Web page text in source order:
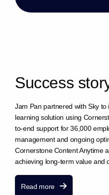
Success stor
Jam Pan partnered with Sky
learning solution using
to-end support for 36,000
management and ongoing
Cornerstone Content Anytime
achieving long-term value and
Read more